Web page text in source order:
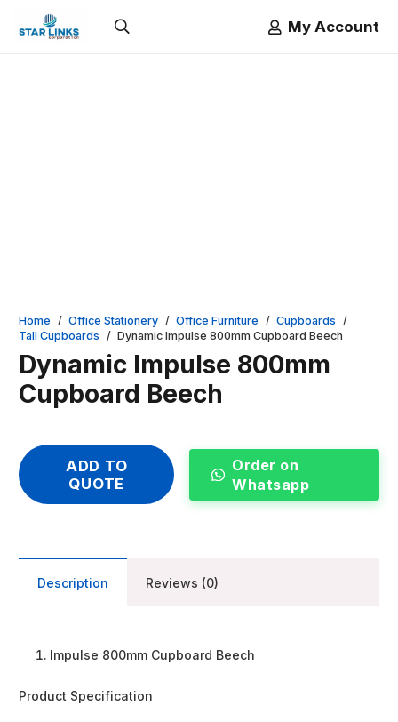
My Account
Home / Office Stationery / Office Furniture / Cupboards /
Tall Cupboards / Dynamic Impulse 800mm Cupboard Beech
Dynamic Impulse 800mm
Cupboard Beech
ADD TO
QUOTE
Order on
Whatsapp
Description Reviews (0)
Impulse 800mm Cupboard Beech
Product Specification